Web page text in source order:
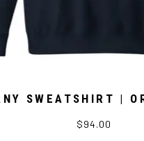
SWEATSHIRT |
$94.00